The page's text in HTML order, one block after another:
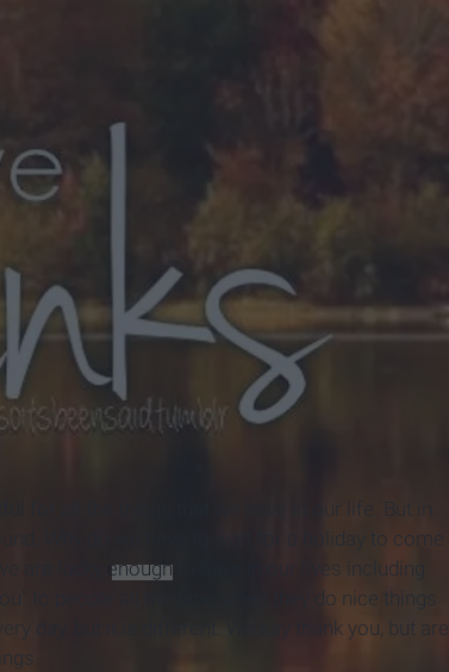
for all the things that we have in our life. But in
Why do we have to wait for a holiday to come
are lucky
enough to have in our lives including
to people all the time when they do nice things
day, but it is different. We say thank you, but are